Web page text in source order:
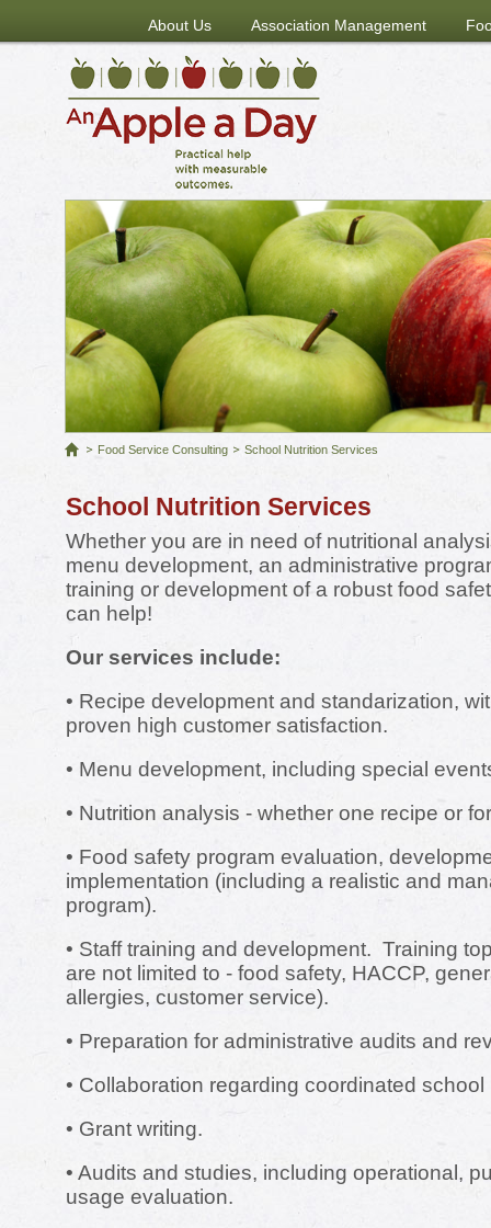
About Us Association Management
Food Service Consulting School Nutrition Services
School Nutrition Services
Whether you are in need of nutritional
menu development, an administrative
training or development of a robust food
can help!
Our services include:
• Recipe development and standarization,
proven high customer satisfaction.
• Menu development, including special
• Nutrition analysis - whether one recipe or
• Food safety program evaluation,
implementation (including a realistic and
program).
• Staff training and development. Training
are not limited to - food safety, HACCP,
allergies, customer service).
• Preparation for administrative audits and
• Collaboration regarding coordinated
• Grant writing.
• Audits and studies, including operational,
usage evaluation.